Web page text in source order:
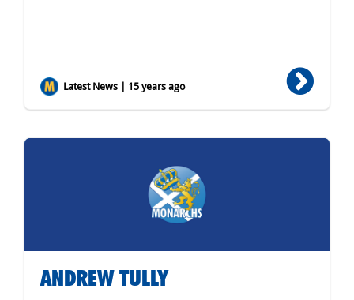
Latest News | 15 years ago
ANDREW TULLY